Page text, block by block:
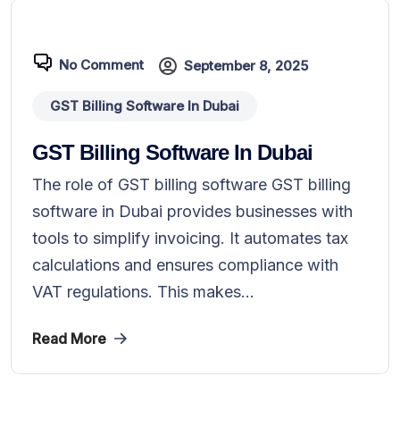
No Comment September 8, 2025
GST Billing Software In Dubai
GST Billing Software In Dubai
The role of GST billing software GST billing
software in Dubai provides businesses with
tools to simplify invoicing. It automates tax
calculations and ensures compliance with
VAT regulations. This makes...
Read More